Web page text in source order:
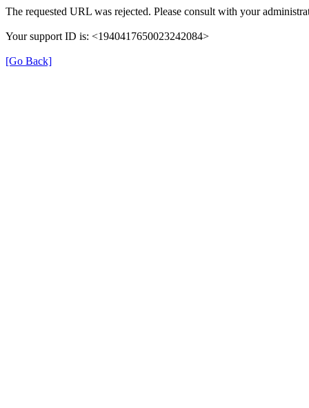
The requested URL was rejected. Please consult with your
Your support ID is: <1940417650023242084>
[Go Back]